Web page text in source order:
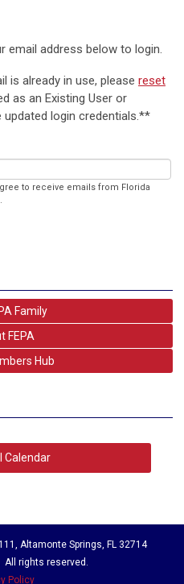
email address below to login.
is already in use, please reset
as an Existing User or
updated login credentials.**
to receive emails from Florida
Family
FEPA
Hub
Calendar
Altamonte Springs, FL 32714
All rights reserved.
Policy